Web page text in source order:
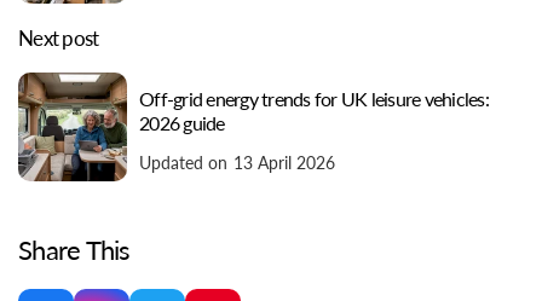
Next post
Off-grid energy trends for UK leisure vehicles:
2026 guide
Updated on 13 April 2026
Share This